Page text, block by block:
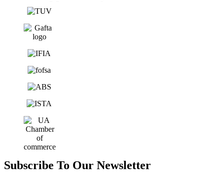
Subscribe To Our Newsletter